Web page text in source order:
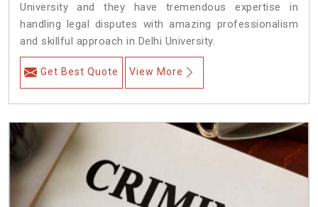
University and they have tremendous expertise in
handling legal disputes with amazing professionalism
and skillful approach in Delhi University.
Get Best Quote View More